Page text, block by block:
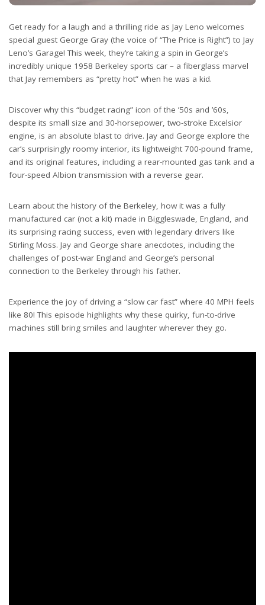
Get ready for a laugh and a thrilling ride as Jay Leno welcomes
special guest George Gray (the voice of “The Price is Right”) to Jay
Leno’s Garage! This week, they’re taking a spin in George’s
incredibly unique 1958 Berkeley sports car – a fiberglass marvel
that Jay remembers as “pretty hot” when he was a kid.
Discover why this “budget racing” icon of the ’50s and ’60s,
despite its small size and 30-horsepower, two-stroke Excelsior
engine, is an absolute blast to drive. Jay and George explore the
car’s surprisingly roomy interior, its lightweight 700-pound frame,
and its original features, including a rear-mounted gas tank and a
four-speed Albion transmission with a reverse gear.
Learn about the history of the Berkeley, how it was a fully
manufactured car (not a kit) made in Biggleswade, England, and
its surprising racing success, even with legendary drivers like
Stirling Moss. Jay and George share anecdotes, including the
challenges of post-war England and George’s personal
connection to the Berkeley through his father.
Experience the joy of driving a “slow car fast” where 40 MPH feels
like 80! This episode highlights why these quirky, fun-to-drive
machines still bring smiles and laughter wherever they go.